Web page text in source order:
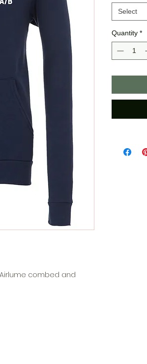
Airlume combed and
Select
Quantity *